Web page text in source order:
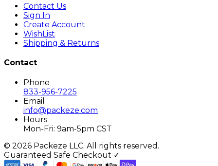
Contact Us
Sign In
Create Account
WishList
Shipping & Returns
Contact
Phone
833-956-7225
Email
info@packeze.com
Hours
Mon-Fri: 9am-5pm CST
© 2026 Packeze LLC. All rights reserved.
Guaranteed Safe Checkout ✓